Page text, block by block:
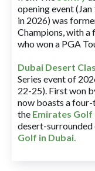
opening event
in 2026) was
Champions, with
who won a PGA
Dubai Desert
Series event of
22-25). First won
now boasts a four-
the Emirates Golf
desert-
Golf in Dubai.